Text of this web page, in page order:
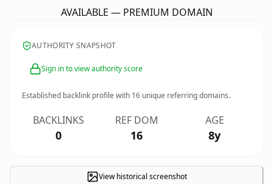
AVAILABLE — PREMIUM DOMAIN
AUTHORITY SNAPSHOT
Sign in to view authority score
Established backlink profile with 16 unique referring domains.
BACKLINKS
0
REF DOM
16
AGE
8y
View historical screenshot